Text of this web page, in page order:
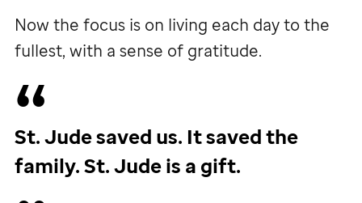
Now the focus is on living each day to the
fullest, with a sense of gratitude.
St. Judesaved us. It saved the
family.St. Judeis a gift.